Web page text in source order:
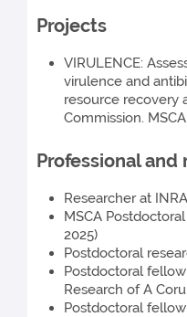
Projects
VIRULENCE:
virulence and
resource recovery
Commission.
Professional
Researcher at
MSCA
2025)
Postdoctoral
Postdoctoral
Research of A
Postdoctoral